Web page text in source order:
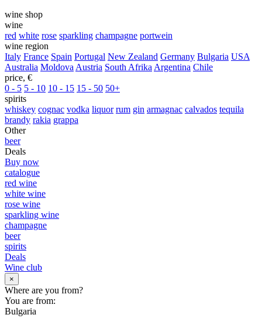
wine shop
wine
red white rose sparkling champagne portwein
wine region
Italy France Spain Portugal New Zealand Germany Bulgaria USA
Australia Moldova Austria South Afrika Argentina Chile
price, €
0 - 5 5 - 10 10 - 15 15 - 50 50+
spirits
whiskey cognac vodka liquor rum gin armagnac calvados tequila
brandy rakia grappa
Other
beer
Deals
Buy now
catalogue
red wine
white wine
rose wine
sparkling wine
champagne
beer
spirits
Deals
Wine club
×
Where are you from?
You are from:
Bulgaria